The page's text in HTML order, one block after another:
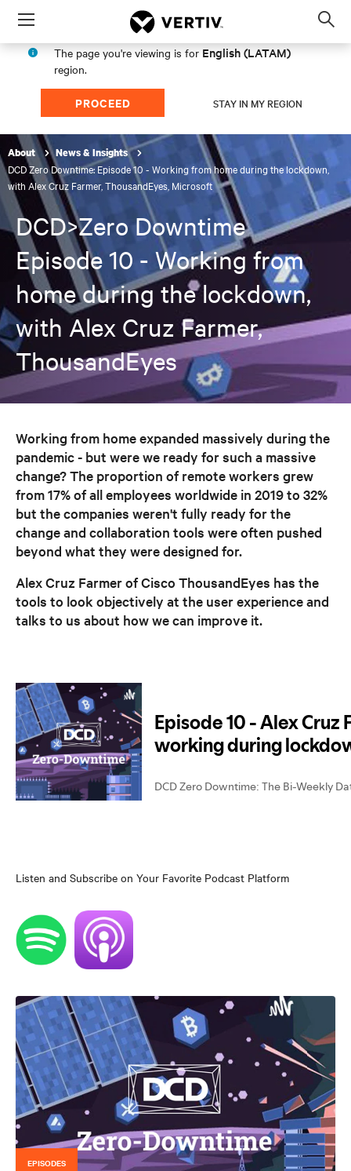
Menu
The page you're viewing is for English (LATAM)
region.
PROCEED STAY IN MY REGION
About News & Insights
DCD Zero Downtime: Episode 10 - Working from home during the lockdown,
with Alex Cruz Farmer, ThousandEyes, Microsoft
DCD>Zero Downtime
Episode 10 - Working from
home during the lockdown,
with Alex Cruz Farmer,
ThousandEyes
Working from home expanded massively during the
pandemic - but were we ready for such a massive
change? The proportion of remote workers grew
from 17% of all employees worldwide in 2019 to 32%
but the companies weren't fully ready for the
change and collaboration tools were often pushed
beyond what they were designed for.
Alex Cruz Farmer of Cisco ThousandEyes has the
tools to look objectively at the user experience and
talks to us about how we can improve it.
Listen and Subscribe on Your Favorite Podcast Platform
EPISODES